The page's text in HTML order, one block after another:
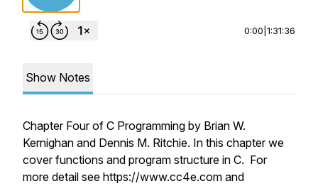
0:00 1:31:36
Show Notes
Chapter Four of C Programming by Brian W.
Kernighan and Dennis M. Ritchie. In this chapter we
cover functions and program structure in C. For
more detail see https://www.cc4e.com and